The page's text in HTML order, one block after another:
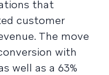
that
customer
The move
with
well as a 63%